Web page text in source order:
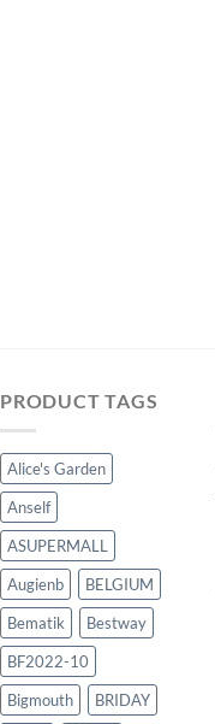
PRODUCT TAGS
Alice's Garden
Anself
ASUPERMALL
Augienb
BELGIUM
Bematik
Bestway
BF2022-10
Bigmouth
BRIDAY